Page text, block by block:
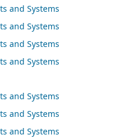
and Systems
and Systems
and Systems
and Systems
and Systems
and Systems
and Systems